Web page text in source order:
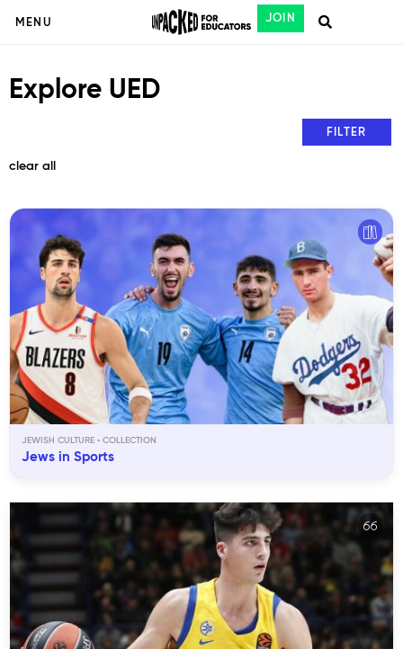
MENU JOIN
Explore UED
clear all
FILTER
JEWISH CULTURE
Jews in Sports